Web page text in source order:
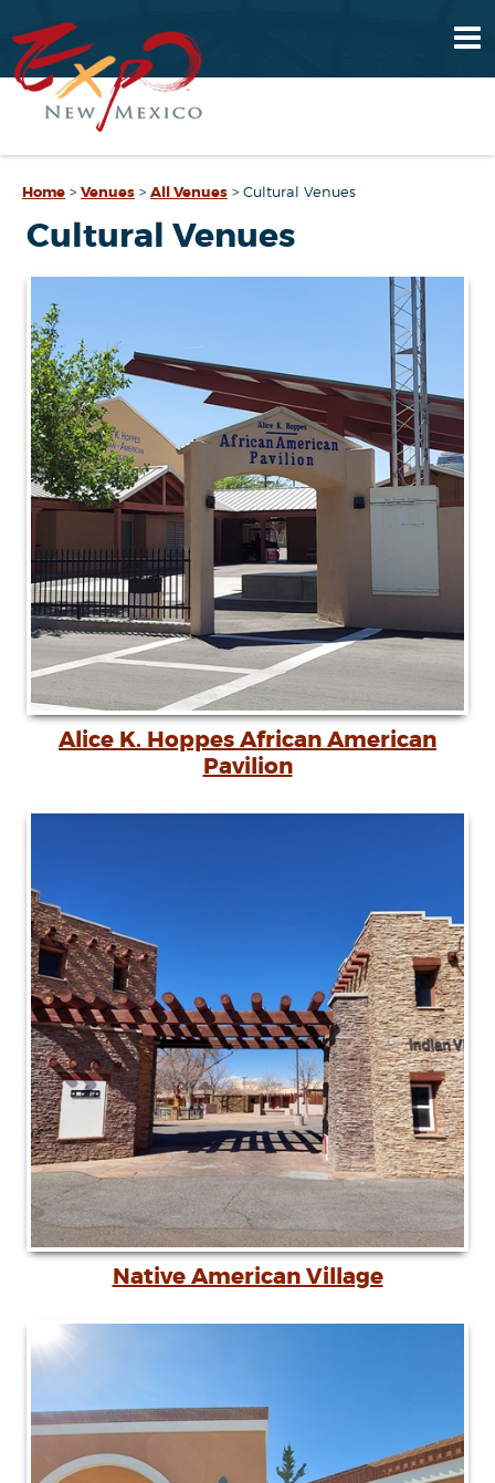
Home > Venues > All Venues > Cultural Venues
Cultural Venues
Alice K. Hoppes African American
Pavilion
Native American Village